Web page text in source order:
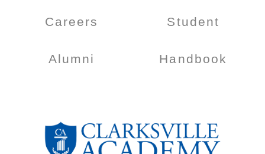
Careers
Alumni
Student
Handbook